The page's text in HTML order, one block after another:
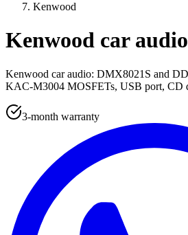
Kenwood
Kenwood car
Kenwood car audio: DMX8021S and
KAC-M3004 MOSFETs, USB port, CD
3-month warranty